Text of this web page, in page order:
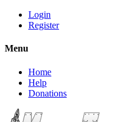
Login
Register
Menu
Home
Help
Donations